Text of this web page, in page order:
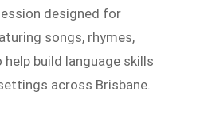
designed for
songs, rhymes,
build language skills
across Brisbane.